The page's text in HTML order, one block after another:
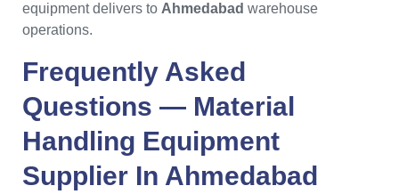
equipment delivers to Ahmedabad warehouse
operations.
Frequently Asked
Questions — Material
Handling Equipment
Supplier In Ahmedabad